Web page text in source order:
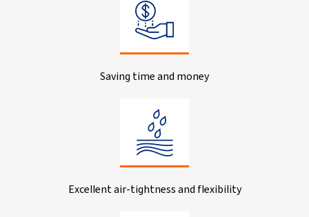
Saving time and money
Excellent air-tightness and flexibility